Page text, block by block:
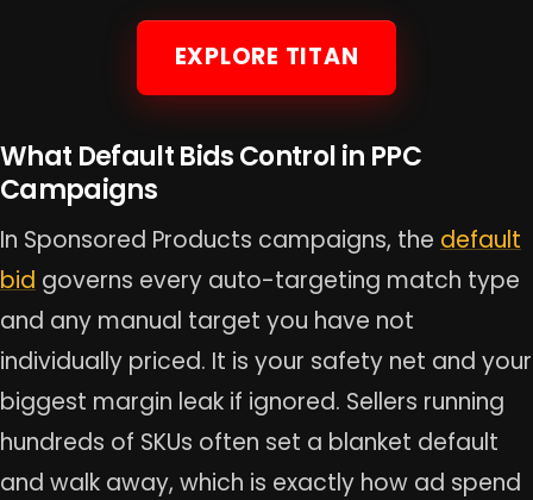
EXPLORE TITAN
What Default Bids Control in PPC
Campaigns
In Sponsored Products campaigns, the default
bid governs every auto-targeting match type
and any manual target you have not
individually priced. It is your safety net and your
biggest margin leak if ignored. Sellers running
hundreds of SKUs often set a blanket default
and walk away, which is exactly how ad spend